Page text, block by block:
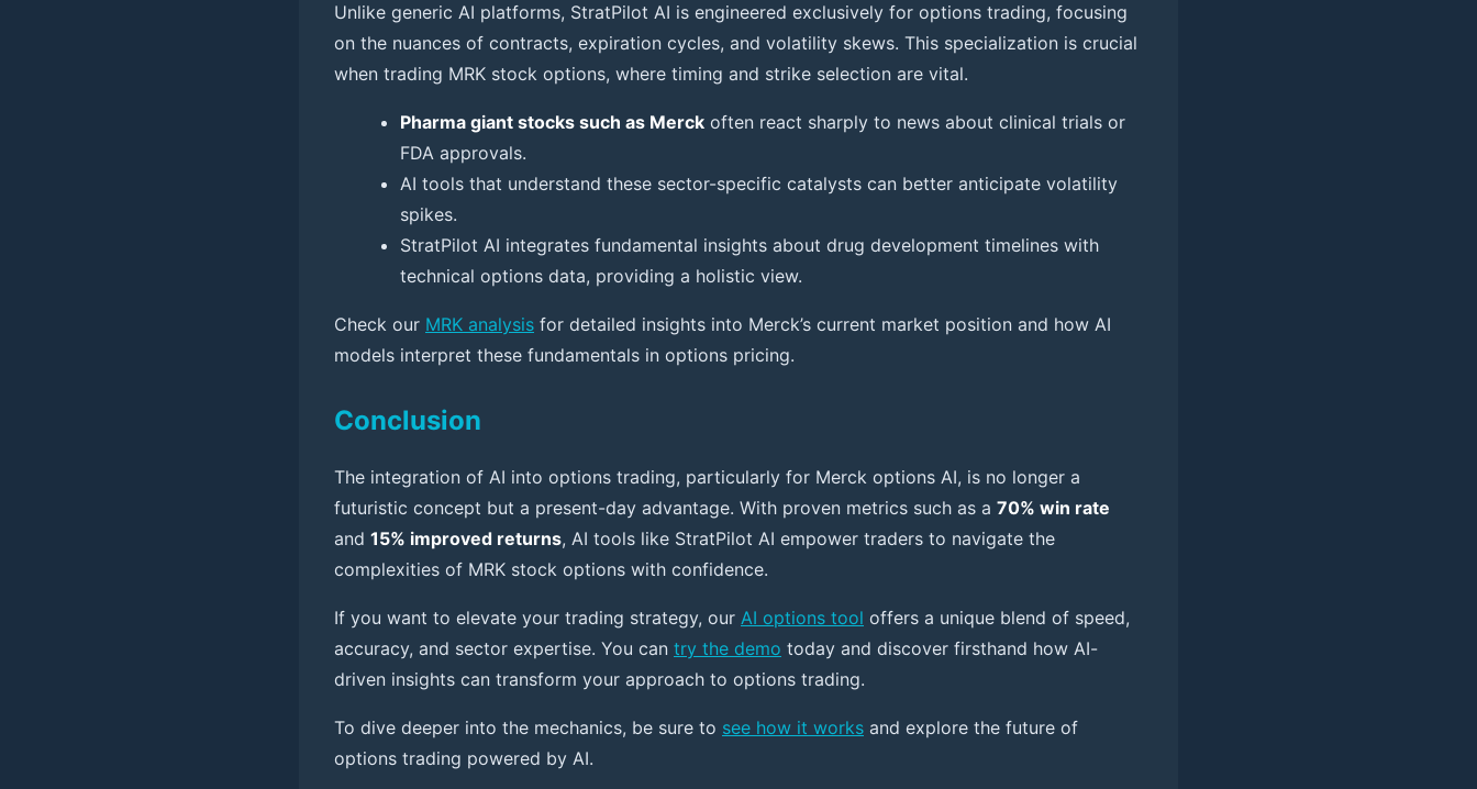
Unlike generic AI platforms, StratPilot AI is engineered exclusively for options trading, focusing
on the nuances of contracts, expiration cycles, and volatility skews. This specialization is crucial
when trading MRK stock options, where timing and strike selection are vital.
Pharma giant stocks such as Merck often react sharply to news about clinical trials or
FDA approvals.
AI tools that understand these sector-specific catalysts can better anticipate volatility
spikes.
StratPilot AI integrates fundamental insights about drug development timelines with
technical options data, providing a holistic view.
Check our MRK analysis for detailed insights into Merck’s current market position and how AI
models interpret these fundamentals in options pricing.
Conclusion
The integration of AI into options trading, particularly for Merck options AI, is no longer a
futuristic concept but a present-day advantage. With proven metrics such as a 70% win rate
and 15% improved returns, AI tools like StratPilot AI empower traders to navigate the
complexities of MRK stock options with confidence.
If you want to elevate your trading strategy, our AI options tool offers a unique blend of speed,
accuracy, and sector expertise. You can try the demo today and discover firsthand how AI-
driven insights can transform your approach to options trading.
To dive deeper into the mechanics, be sure to see how it works and explore the future of
options trading powered by AI.